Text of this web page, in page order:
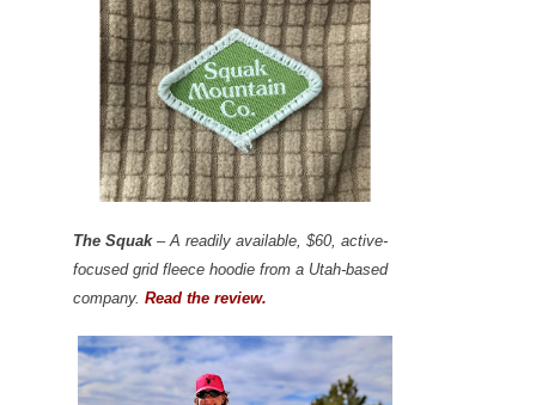
The Squak– A readily available, $60, active-
focused grid fleece hoodie from a Utah-based
company. Read the review.